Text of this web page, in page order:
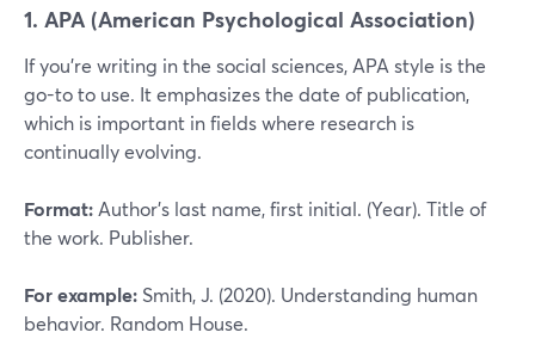
1. APA (American Psychological Association)
If you’re writing in the social sciences, APA style is the
go-to to use. It emphasizes the date of publication,
which is important in fields where research is
continually evolving.
Format:Author’s last name, first initial. (Year). Title of
the work. Publisher.
For example: Smith, J. (2020). Understanding human
behavior. Random House.